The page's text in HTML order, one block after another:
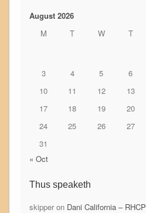
August 2026
M
T W T
3
4 5 6
10
11 12 13
17
18 19 20
24
25 26 27
31
« Oct
Thus speaketh
skipperon Dani California – RHCP